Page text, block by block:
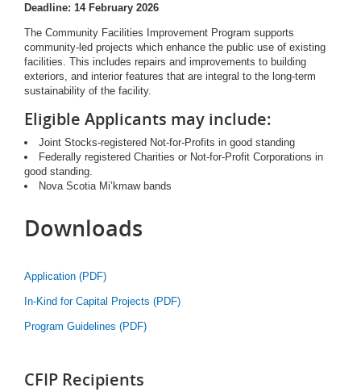
Deadline: 14 February 2026
The Community Facilities Improvement Program supports
community-led projects which enhance the public use of existing
facilities. This includes repairs and improvements to building
exteriors, and interior features that are integral to the long-term
sustainability of the facility.
Eligible Applicants may include:
Joint Stocks-registered Not-for-Profits in good standing
Federally registered Charities or Not-for-Profit Corporations in
good standing.
Nova Scotia Mi’kmaw bands
Downloads
Application (PDF)
In-Kind for Capital Projects (PDF)
Program Guidelines (PDF)
CFIP Recipients